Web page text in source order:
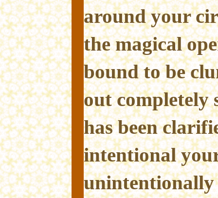
around your
the magical
bound to be
out completely
has been
intentional
unintentionally